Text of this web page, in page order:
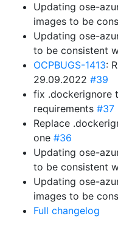
Updating ose-
images to be
Updating ose-
to be consistent
OCPBUGS-1413:
29.09.2022 #39
fix .dockerignore
requirements #37
Replace
one #36
Updating ose-
to be consistent
Updating ose-
images to be
Full changelog